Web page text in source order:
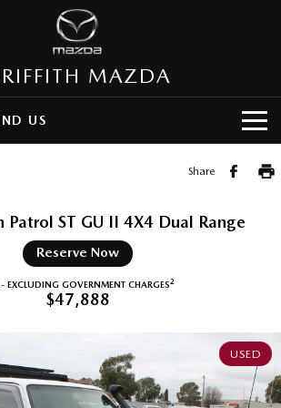
MAZDA
US
3 MAZDA CX-30
5 MAZDA CX-6E
Medium SUV | 5 Seats
5 MAZDA CX-60
Share
Patrol ST GU II 4X4 Dual Range
Reserve Now
EXCLUDING GOVERNMENT CHARGES2
$47,888
USED